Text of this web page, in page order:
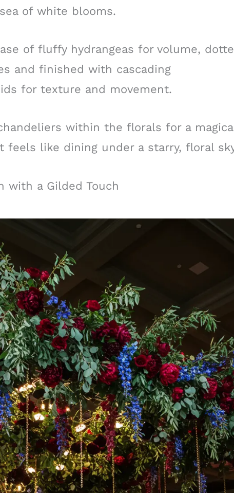
of white blooms.
of fluffy hydrangeas for volume,
and finished with cascading
for texture and movement.
within the florals for a
feels like dining under a starry, floral
with a Gilded Touch